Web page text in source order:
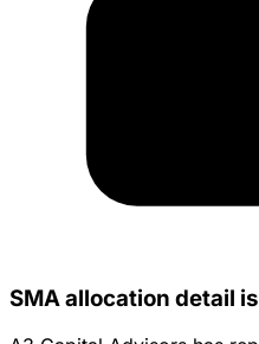
SMA allocation detail